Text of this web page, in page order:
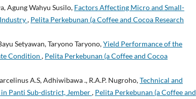
Agung Wahyu Susilo, Factors Affecting Micro and Small-
, Pelita Perkebunan (a Coffee and Cocoa Research
Setyawan, Taryono Taryono,Yield Performance of the
Condition , Pelita Perkebunan (a Coffee and Cocoa
A.S, Adhiwibawa ., R.A.P. Nugroho,Technical and
Panti Sub-district, Jember, Pelita Perkebunan (a Coffee and